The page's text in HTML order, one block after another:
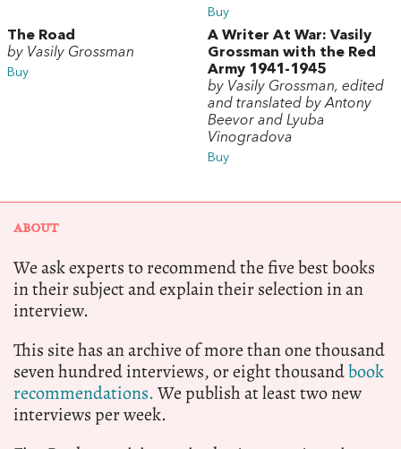
Buy
The Road
by Vasily Grossman
Buy
A Writer At War: Vasily
Grossman with the Red
Army 1941-1945
by Vasily Grossman, edited
and translated by Antony
Beevor and Lyuba
Vinogradova
Buy
ABOUT
We ask experts to recommend the five best books
in their subject and explain their selection in an
interview.
This site has an archive of more than one thousand
seven hundred interviews, or eight thousandbook
recommendations.We publish at least two new
interviews per week.